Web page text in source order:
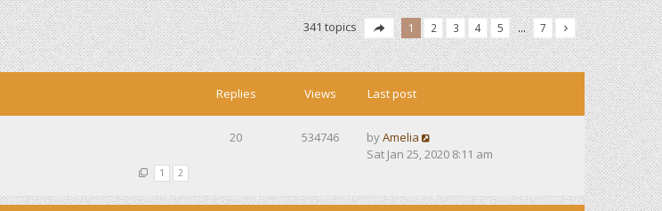
341 topics 1 2 3 4 5 … 7
Replies Views Last post
1 2
20 534746 byAmelia
Sat Jan 25, 2020 8:11 am